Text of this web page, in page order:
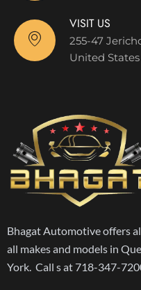
VISIT US
255-47
United States
Bhagat Automotive offers
all makes and models in
York. Call s at 718-347-